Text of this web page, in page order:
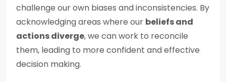
challenge our own biases and inconsistencies. By
acknowledging areas where our beliefs and
actions diverge, we can work to reconcile
them, leading to more confident and effective
decision making.